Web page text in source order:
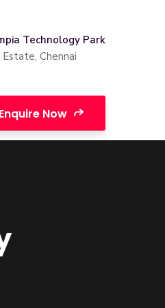
Technology Park
Chennai
Enquire Now